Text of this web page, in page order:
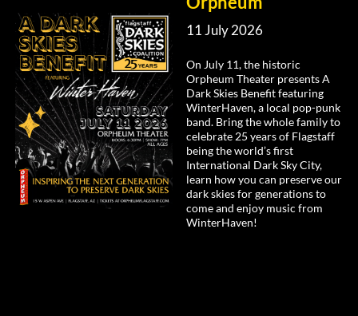
11 July 2026
On July 11, the historic
Orpheum Theater presents A
Dark Skies Benefit featuring
WinterHaven, a local pop-punk
band. Bring the whole family to
celebrate 25 years of Flagstaff
being the world’s first
International Dark Sky City,
learn how you can preserve our
dark skies for generations to
come and enjoy music from
WinterHaven!